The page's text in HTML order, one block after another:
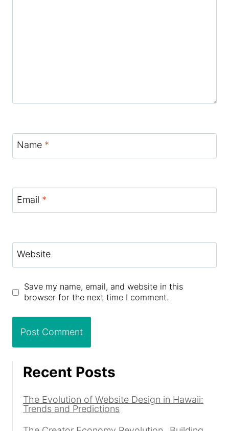
Name *
Email *
Website
Save my name, email, and website in this
browser for the next time I comment.
Recent Posts
The Evolution of Website Design in Hawaii:
Trends and Predictions